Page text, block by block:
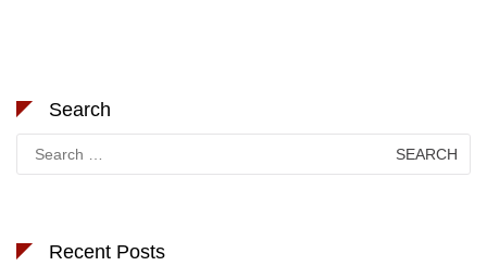
Search
for:
Recent Posts